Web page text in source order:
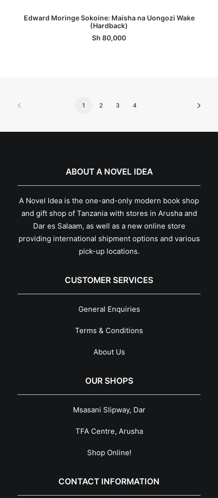
ADD TO BASKET
Edward Moringe Sokoine: Maisha na Uongozi Wake
(Hardback)
Sh 80,000
1 2 3 4
ABOUT A NOVEL IDEA
A Novel Idea is the one-and-only modern book shop
and gift shop of Tanzania with stores in Arusha and
Dar es Salaam, as well as a new online store
providing international shipment options and various
pick-up locations.
CUSTOMER SERVICES
General Enquiries
Terms & Conditions
About Us
OUR SHOPS
Msasani Slipway, Dar
TFA Centre, Arusha
Shop Online!
CONTACT INFORMATION